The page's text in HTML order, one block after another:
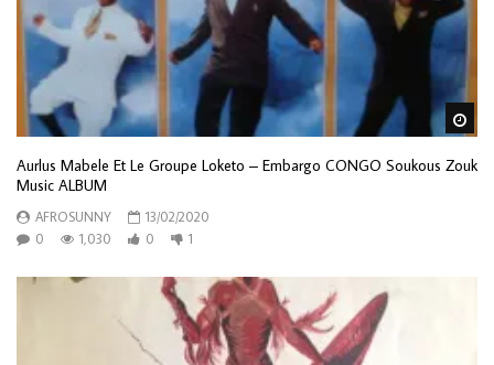
Aurlus Mabele Et Le Groupe Loketo – Embargo CONGO Soukous Zouk
Music ALBUM
AFROSUNNY
13/02/2020
0
1,030 0 1